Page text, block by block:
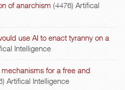
of anarchism (4476) Artifical
use AI to enact tyranny on a
Intelligence
for a free and
Artifical Intelligence